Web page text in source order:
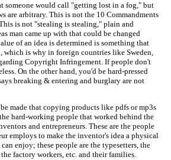
someone would call "getting lost in a fog," but
are arbitrary. This is not the 10 Commandments
is not "stealing is stealing," plain and
man came up with that could be changed
of an idea is determined is something that
which is why in foreign countries like Sweden,
Copyright Infringement. If people don't
On the other hand, you'd be hard-pressed
breaking & entering and burglary are not
made that copying products like pdfs or mp3s
hard-working people that worked behind the
and entrepreneurs. These are the people
employs to make the inventor's idea a physical
enjoy; these people are the typesetters, the
factory workers, etc. and their families.